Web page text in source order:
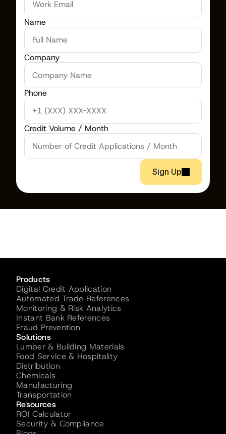
Name
Company
Phone
Credit Volume / Month
Sign Up
Products
Digital Credit Application
Automated Trade References
Monitoring & Risk Analytics
Instant Bank References
Fraud Prevention
Solutions
Lumber & Building Materials
Food Service & Hospitality
Distribution
Chemicals
Manufacturing
Transportation
Resources
ROI Calculator
Security & Compliance